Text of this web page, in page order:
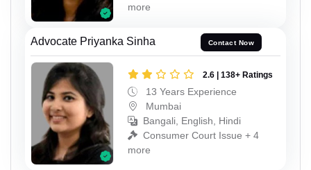
more
Advocate Priyanka Sinha Contact Now
2.6 | 138+ Ratings
13 Years Experience
Mumbai
Bangali, English, Hindi
Consumer Court Issue + 4
more